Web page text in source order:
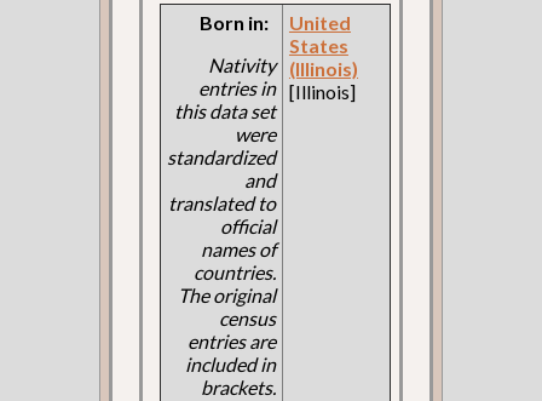
Born in:
Nativity
entries in
this data set
were
standardized
and
translated to
official
names of
countries.
The original
census
entries are
included in
brackets.
United
States
(Illinois)
[Illinois]